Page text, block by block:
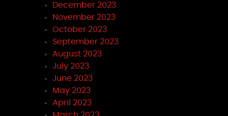
December 2023
November 2023
October 2023
September 2023
August 2023
July 2023
June 2023
May 2023
April 2023